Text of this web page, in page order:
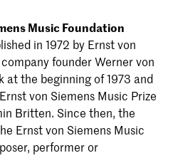
Music Foundation
in 1972 by Ernst von
founder Werner von
at the beginning of 1973 and
von Siemens Music Prize
Britten. Since then, the
Ernst von Siemens Music
performer or